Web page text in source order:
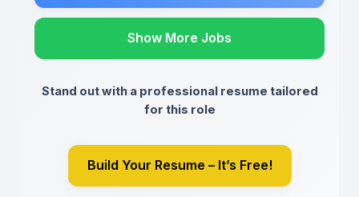
Show More Jobs
Stand out with a professional resume tailored
for this role
Build Your Resume – It’s Free!